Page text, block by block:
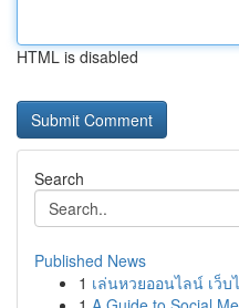
HTML is disabled
Search
Published News
1 เล่นหวยออนไลน์ เว็